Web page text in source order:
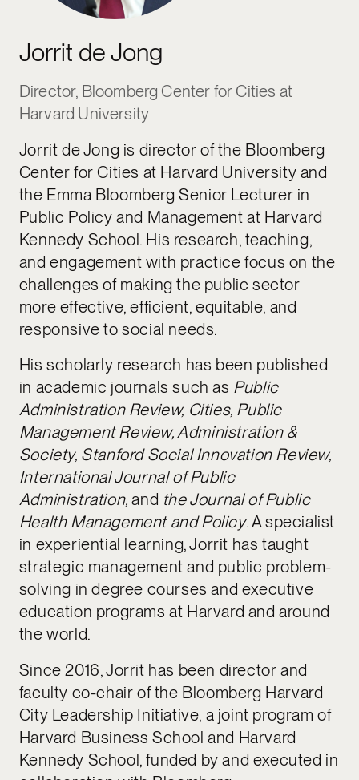
Jorrit de Jong
Director, Bloomberg Center for Cities at
Harvard University
Jorrit de Jong is director of the Bloomberg
Center for Cities at Harvard University and
the Emma Bloomberg Senior Lecturer in
Public Policy and Management at Harvard
Kennedy School. His research, teaching,
and engagement with practice focus on the
challenges of making the public sector
more effective, efficient, equitable, and
responsive to social needs.
His scholarly research has been published
in academic journals such as Public
Administration Review, Cities, Public
Management Review, Administration &
Society, Stanford Social Innovation Review,
International Journal of Public
Administration,and the Journal of Public
Health Management and Policy. A specialist
in experiential learning, Jorrit has taught
strategic management and public problem-
solving in degree courses and executive
education programs at Harvard and around
the world.
Since 2016, Jorrit has been director and
faculty co-chair of the Bloomberg Harvard
City Leadership Initiative, a joint program of
Harvard Business School and Harvard
Kennedy School, funded by and executed in